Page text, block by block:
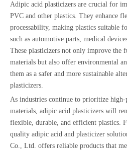
Adipic acid plasticizers are crucial for
PVC and other plastics. They enhance
processability, making plastics suitable
such as automotive parts, medical
These plasticizers not only improve the
materials but also offer environmental
them as a safer and more sustainable
plasticizers.
As industries continue to prioritize high-
materials, adipic acid plasticizers will
flexible, durable, and efficient plastics.
quality adipic acid and plasticizer
Co., Ltd. offers reliable products that